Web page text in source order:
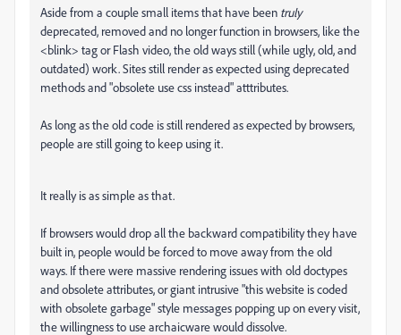
Aside from a couple small items that have been truly
deprecated, removed and no longer function in browsers, like the
<blink> tag or Flash video, the old ways still (while ugly, old, and
outdated) work. Sites still render as expected using deprecated
methods and "obsolete use css instead" atttributes.
As long as the old code is still rendered as expected by browsers,
people are still going to keep using it.
It really is as simple as that.
If browsers would drop all the backward compatibility they have
built in, people would be forced to move away from the old
ways. If there were massive rendering issues with old doctypes
and obsolete attributes, or giant intrusive "this website is coded
with obsolete garbage" style messages popping up on every visit,
the willingness to use archaicware would dissolve.